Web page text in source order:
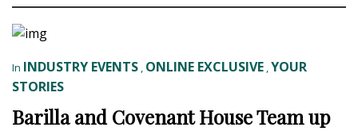
In INDUSTRY EVENTS , ONLINE EXCLUSIVE ,YOUR
STORIES
Barilla and Covenant House Team up